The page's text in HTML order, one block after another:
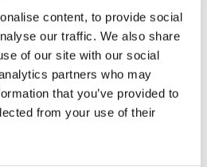
content, to provide social
our traffic. We also share
of our site with our social
partners who may
that you’ve provided to
from your use of their
9th August 2022
of Robotic Oesophago-Gastric
Surgery in the UK
26th July 2022
Thoracic Surgery: Introduction and
tips for success